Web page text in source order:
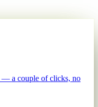
— a couple of clicks, no